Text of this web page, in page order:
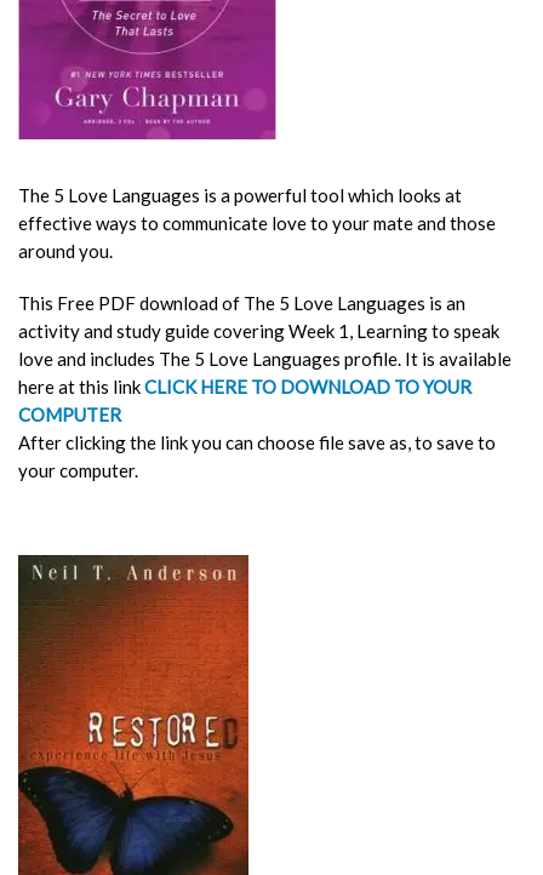
The 5 Love Languages is a powerful tool which looks at
effective ways to communicate love to your mate and those
around you.
This Free PDF download of The 5 Love Languages is an
activity and study guide covering Week 1, Learning to speak
love and includes The 5 Love Languages profile. It is available
here at this linkCLICK HERE TO DOWNLOAD TO YOUR
COMPUTER
After clicking the link you can choose file save as, to save to
your computer.